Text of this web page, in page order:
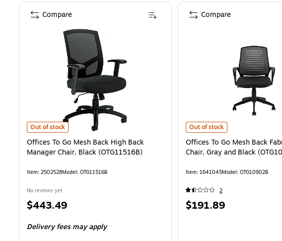
Offices To Go Mesh Back High Back Manager Chair, Black (OTG11516B) is
Out of stock
Offices To Go Mesh Back High Back
Manager Chair, Black (OTG11516B)
Item: 2502528Model: OTG11516B
No reviews yet
Price
$443.49
Delivery fees may apply
Compare
Offices To Go Mesh Back Fabric
Out of stock
Offices To Go Mesh Back
Chair, Gray and Black
Item: 1641045Model: OTG10902B
2
Price
$191.89
Compare